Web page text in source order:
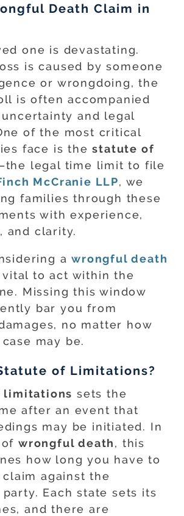
Death Claim in
one is devastating.
is caused by someone
or wrongdoing, the
is often accompanied
and legal
of the most critical
face is thestatute of
legal time limit to file
McCranie LLP, we
families through these
with experience,
and clarity.
awrongful death
vital to act within the
Missing this window
bar you from
no matter how
may be.
of Limitations?
limitations sets the
after an event that
may be initiated. In
ofwrongful death, this
how long you have to
against the
Each state sets its
and there are